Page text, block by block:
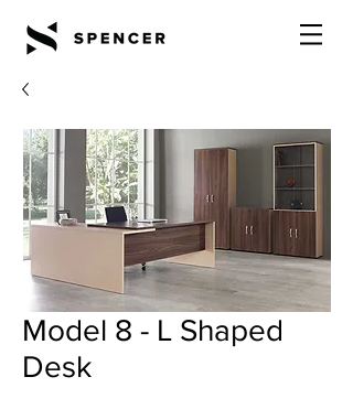
Model 8 - L Shaped
Desk